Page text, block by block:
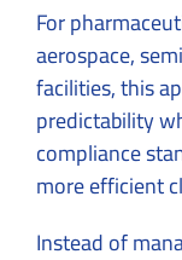
For
aerospace,
facilities, this
predictability
compliance
more efficient
Instead of